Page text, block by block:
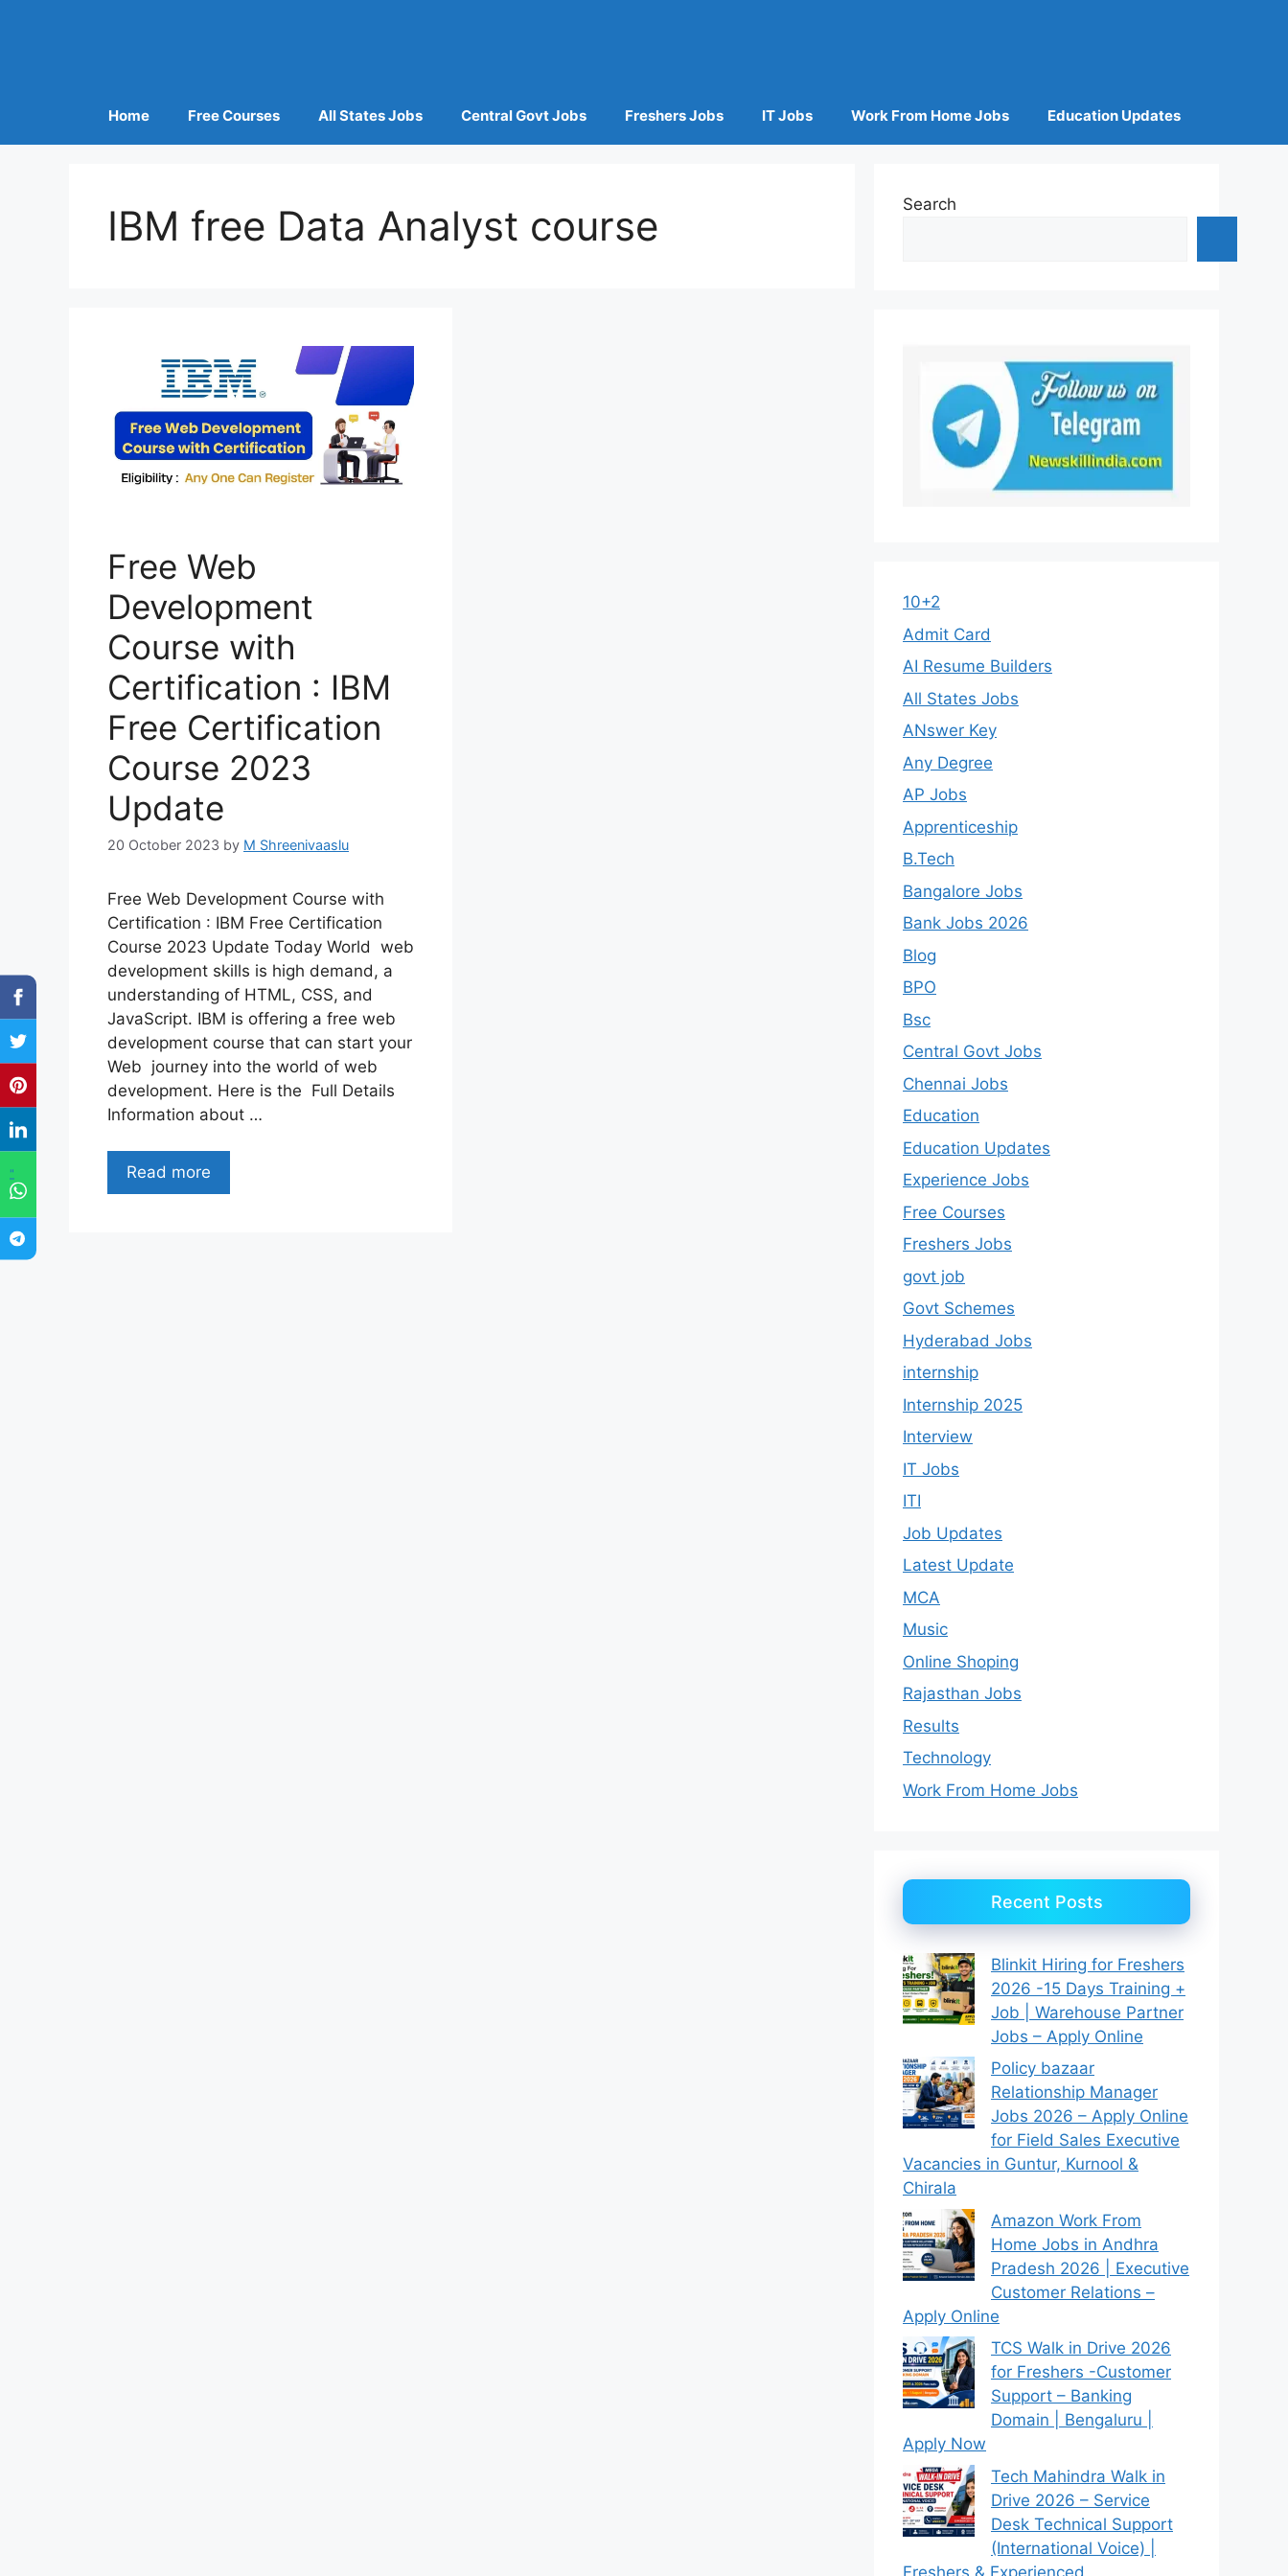
"
Home Free Courses All States Jobs Central Govt Jobs Freshers Jobs IT Jobs Work From Home Jobs Education Updates
IBM free Data Analyst course
Free Web
Development
Course with
Certification : IBM
Free Certification
Course 2023
Update
20 October 2023 by M Shreenivaaslu
Free Web Development Course with
Certification : IBM Free Certification
Course 2023 Update Today World web
development skills is high demand, a
understanding of HTML, CSS, and
JavaScript. IBM is offering a free web
development course that can start your
Web journey into the world of web
development. Here is the Full Details
Information about …
Read more
Search
10+2
Admit Card
AI Resume Builders
All States Jobs
ANswer Key
Any Degree
AP Jobs
Apprenticeship
B.Tech
Bangalore Jobs
Bank Jobs 2026
Blog
BPO
Bsc
Central Govt Jobs
Chennai Jobs
Education
Education Updates
Experience Jobs
Free Courses
Freshers Jobs
govt job
Govt Schemes
Hyderabad Jobs
internship
Internship 2025
Interview
IT Jobs
ITI
Job Updates
Latest Update
MCA
Music
Online Shoping
Rajasthan Jobs
Results
Technology
Work From Home Jobs
Recent Posts
Blinkit Hiring for Freshers
2026 -15 Days Training +
Job | Warehouse Partner
Jobs – Apply Online
Policy bazaar
Relationship Manager
Jobs 2026 – Apply Online
for Field Sales Executive
Vacancies in Guntur, Kurnool &
Chirala
Amazon Work From
Home Jobs in Andhra
Pradesh 2026 | Executive
Customer Relations –
Apply Online
TCS Walk in Drive 2026
for Freshers -Customer
Support – Banking
Domain | Bengaluru |
Apply Now
Tech Mahindra Walk in
Drive 2026 – Service
Desk Technical Support
(International Voice) |
Freshers & Experienced